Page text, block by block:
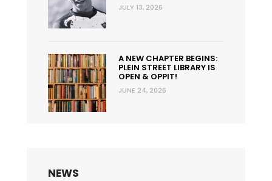
JULY 13, 2026
A NEW CHAPTER BEGINS:
PLEIN STREET LIBRARY IS
OPEN & OPPIT!
JUNE 24, 2026
NEWS